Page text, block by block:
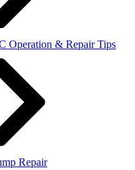
Operation & Repair Tips
Repair